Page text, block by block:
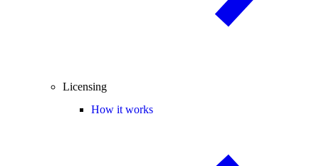
Licensing
How it works